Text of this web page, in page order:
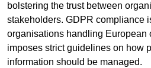
bolstering the trust between
stakeholders. GDPR compliance
organisations handling European
imposes strict guidelines on how
information should be managed.